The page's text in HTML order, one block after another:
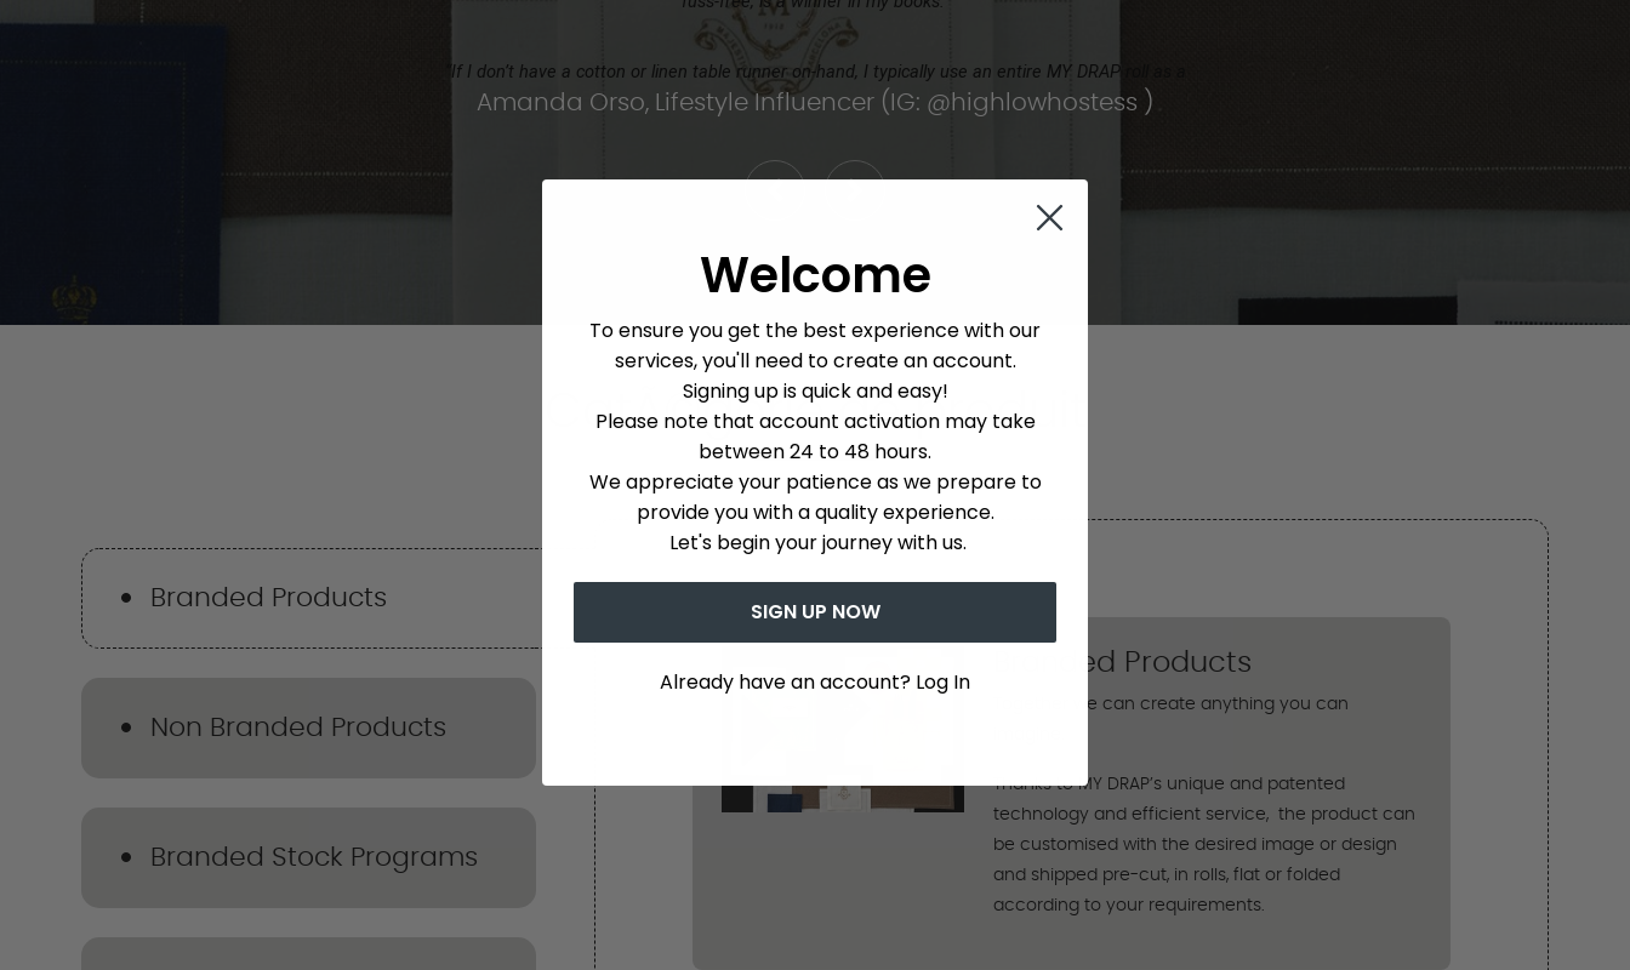
“If I don’t have a cotton or linen table runner on-hand, I typically use an entire MY DRAP roll as a
Amanda Orso, Lifestyle Influencer (IG: @highlowhostess )
CatÃ©gorie de produit
Branded Products
Non Branded Products
Branded Stock Programs
Branded Products
Together we can create anything you can
Thanks to MY DRAP’s unique and patented
technology and efficient service, the product can
be customised with the desired image or design
and shipped pre-cut, in rolls, flat or folded
according to your requirements.
Welcome
To ensure you get the best experience with our
services, you'll need to create an account.
Signing up is quick and easy!
Please note that account activation may take
between 24 to 48 hours.
We appreciate your patience as we prepare to
provide you with a quality experience.
Let's begin your journey with us.
SIGN UP NOW
Already have an account? Log In